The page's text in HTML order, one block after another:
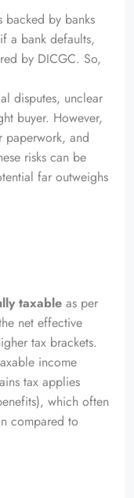
backed by banks
a bank defaults,
by DICGC. So,
disputes, unclear
buyer. However,
and
risks can be
far outweighs
taxable as per
net effective
tax brackets.
income
tax applies
which often
compared to